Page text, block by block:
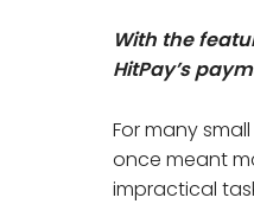
With the
HitPay’s
For many
once meant
impractical